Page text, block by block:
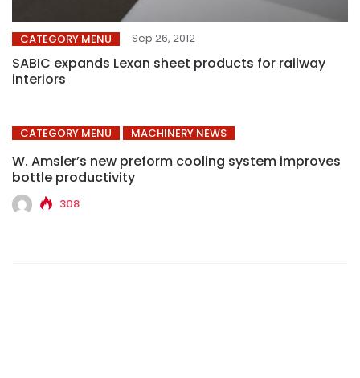
CATEGORY MENU Sep 26, 2012
SABIC expands Lexan sheet products for railway
interiors
CATEGORY MENU MACHINERY NEWS
W. Amsler’s new preform cooling system improves
bottle productivity
308